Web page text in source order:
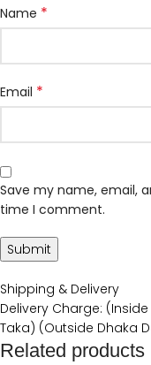
Name *
Email *
Save my name, email,
time I comment.
Shipping & Delivery
Delivery Charge:
Taka) (Outside Dhaka
Related products